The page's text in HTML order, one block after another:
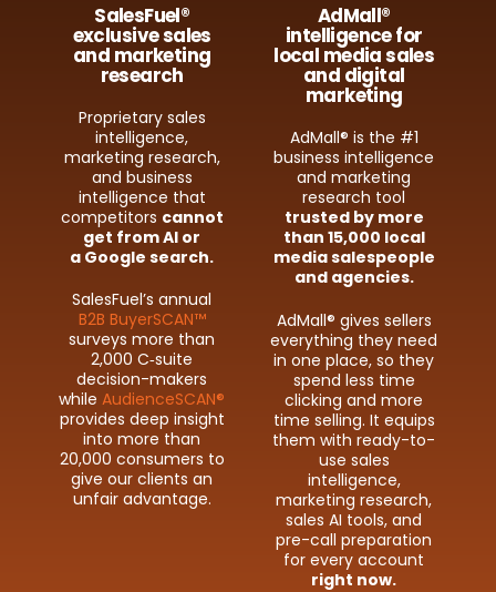
SalesFuel®
exclusive sales
and marketing
research
Proprietary sales
intelligence,
marketing research,
and business
intelligence that
competitors cannot
get from AI or
a Google search.
SalesFuel’s annual
B2B BuyerSCAN™
surveys more than
2,000 C‑suite
decision-​makers
whileAudienceSCAN®
provides deep insight
into more than
20,000 consumers to
give our clients an
unfair advantage.
AdMall®
intelligence for
local media sales
and digital
marketing
AdMall® is the #1
business intelligence
and marketing
research tool
trusted by more
than 15,000 local
media salespeople
and agencies.
AdMall® gives sellers
everything they need
in one place, so they
spend less time
clicking and more
time selling. It equips
them with ready-​to-​
use sales
intelligence,
marketing research,
sales AI tools, and
pre-​call preparation
for every account
right now.